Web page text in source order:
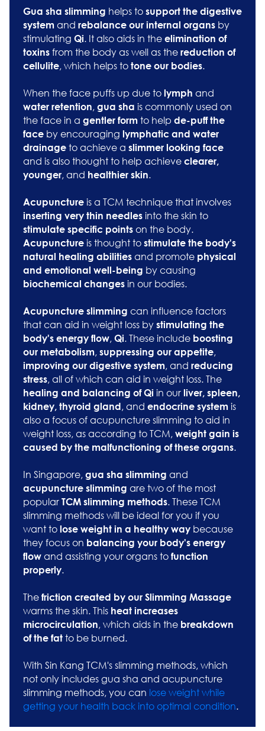
Gua sha slimming helps to support the digestive
system and rebalance our internal organsby
stimulating Qi. It also aids in the elimination of
toxinsfrom the body as well as the reduction of
cellulite, which helps to tone our bodies.
When the face puffs up due to lymph and
water retention, gua sha is commonly used on
the face in a gentler form to help de-puff the
faceby encouraging lymphatic and water
drainageto achieve a slimmer looking face
and is also thought to help achieve clearer,
younger, and healthier skin.
Acupunctureis a TCM technique that involves
inserting very thin needlesinto the skin to
stimulate specific pointson the body.
Acupunctureis thought to stimulate the body's
natural healing abilitiesand promote physical
and emotional well-being by causing
biochemical changesin our bodies.
Acupuncture slimming can influence factors
that can aid in weight loss by stimulating the
body's energy flow, Qi. These include boosting
our metabolism, suppressing our appetite,
improving our digestive system, and reducing
stress, all of which can aid in weight loss. The
healing and balancing of Qiin our liver, spleen,
kidney, thyroid gland, and endocrine system is
also a focus of acupuncture slimming to aid in
weight loss, as according to TCM, weight gain is
caused by the malfunctioning of these organs.
In Singapore, gua sha slimming and
acupuncture slimming are two of the most
popular TCM slimming methods. These TCM
slimming methods will be ideal for you if you
want to lose weight in a healthy waybecause
they focus on balancing your body's energy
flowand assisting your organs to function
properly.
The friction created by our Slimming Massage
warms the skin. This heat increases
microcirculation, which aids in the breakdown
of the fatto be burned.
With Sin Kang TCM's slimming methods, which
not only includes gua sha and acupuncture
slimming methods, you can lose weight while
getting your health back into optimal condition.